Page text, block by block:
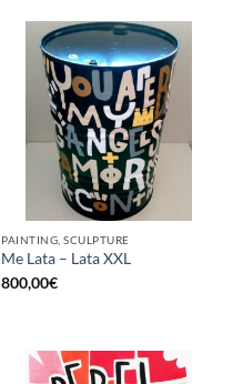
PAINTING, SCULPTURE
Me Lata – Lata XXL
800,00€